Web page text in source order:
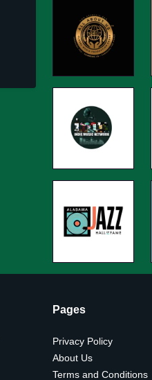
Pages
Privacy Policy
About Us
Terms and Conditions